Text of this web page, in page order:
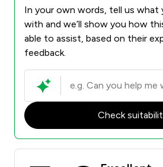
In your own words, tell us what
with and we’ll show you how
able to assist, based on their
feedback.
Check